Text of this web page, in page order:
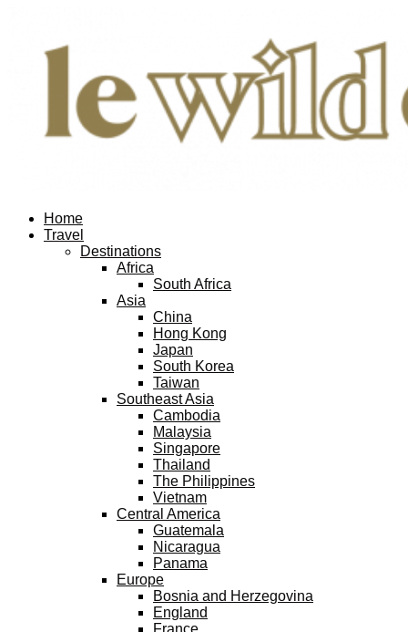
Home
Travel
Destinations
Africa
South Africa
Asia
China
Hong Kong
Japan
South Korea
Taiwan
Southeast Asia
Cambodia
Malaysia
Singapore
Thailand
The Philippines
Vietnam
Central America
Guatemala
Nicaragua
Panama
Europe
Bosnia and Herzegovina
England
France